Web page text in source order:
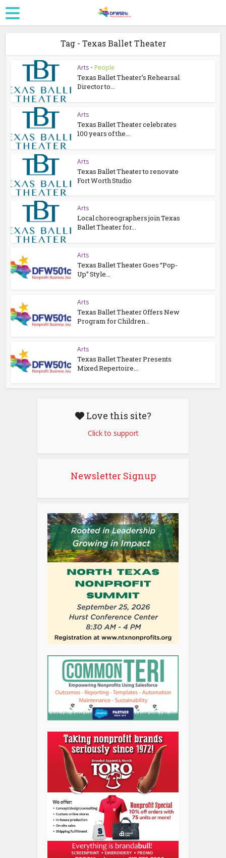
Tag - Texas Ballet Theater
Arts • People
Texas Ballet Theater’s Rehearsal
Director to...
Arts
Texas Ballet Theater celebrates
100 years of the...
Arts
Texas Ballet Theater to renovate
Fort Worth Studio
Arts
Local choreographers join Texas
Ballet Theater for...
Arts
Texas Ballet Theater Goes “Pop-
Up” Style...
Arts
Texas Ballet Theater Offers New
Program for Children...
Arts
Texas Ballet Theater Presents
Mixed Repertoire...
Love this site?
Click to support
Newsletter Signup